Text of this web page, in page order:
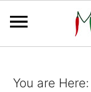
You are Here: